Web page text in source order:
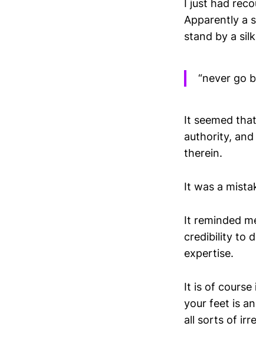
I just had
Apparently a
stand by a
“never go
It seemed
authority,
therein.
It was a
It reminded
credibility to
expertise.
It is of course
your feet is
all sorts of